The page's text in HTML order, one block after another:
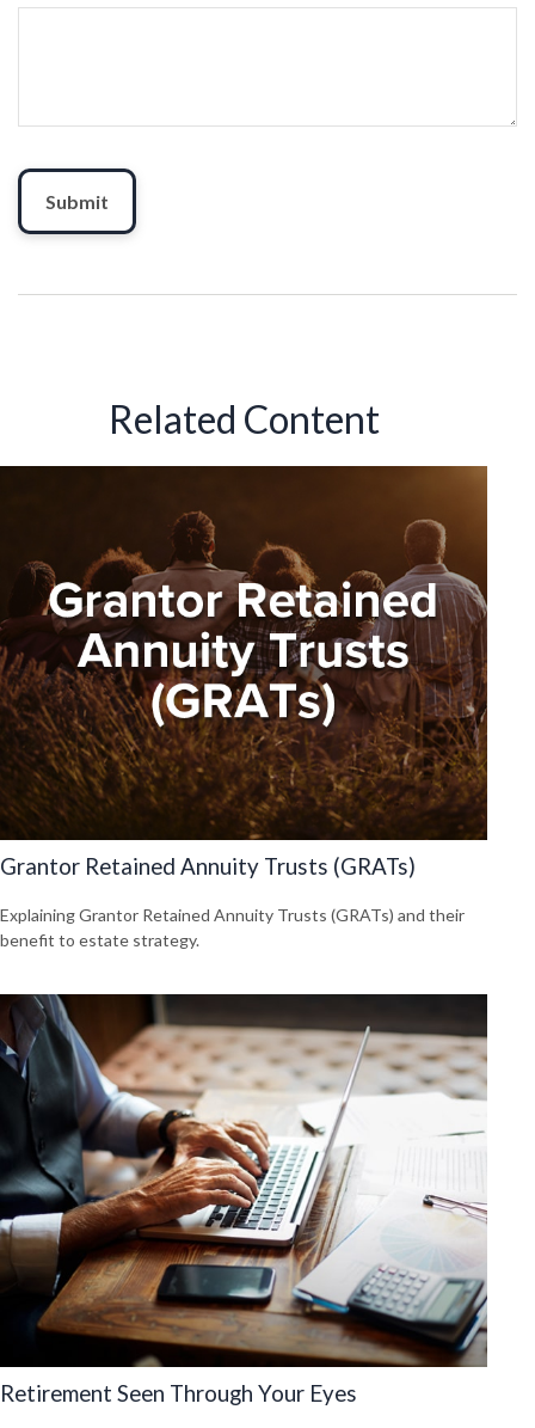
Related Content
Grantor Retained Annuity Trusts (GRATs)
Explaining Grantor Retained Annuity Trusts (GRATs) and their
benefit to estate strategy.
Retirement Seen Through Your Eyes